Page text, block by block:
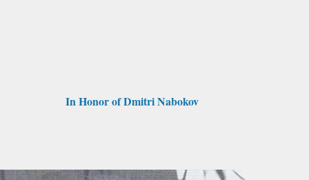
In Honor of Dmitri Nabokov